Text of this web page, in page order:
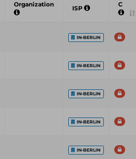
Organization
ISP
C
IN-BERLIN
IN-BERLIN
IN-BERLIN
IN-BERLIN
IN-BERLIN